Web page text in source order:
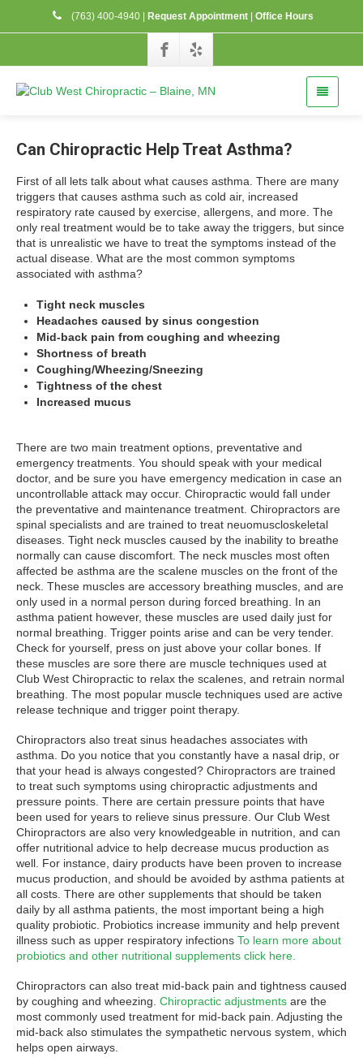
(763) 400-4940| Request Appointment| Office Hours
Can Chiropractic Help Treat Asthma?
First of all lets talk about what causes asthma. There are many
triggers that causes asthma such as cold air, increased
respiratory rate caused by exercise, allergens, and more. The
only real treatment would be to take away the triggers, but since
that is unrealistic we have to treat the symptoms instead of the
actual disease. What are the most common symptoms
associated with asthma?
Tight neck muscles
Headaches caused by sinus congestion
Mid-back pain from coughing and wheezing
Shortness of breath
Coughing/Wheezing/Sneezing
Tightness of the chest
Increased mucus
There are two main treatment options, preventative and
emergency treatments. You should speak with your medical
doctor, and be sure you have emergency medication in case an
uncontrollable attack may occur. Chiropractic would fall under
the preventative and maintenance treatment. Chiropractors are
spinal specialists and are trained to treat neuomuscloskeletal
diseases. Tight neck muscles caused by the inability to breathe
normally can cause discomfort. The neck muscles most often
affected be asthma are the scalene muscles on the front of the
neck. These muscles are accessory breathing muscles, and are
only used in a normal person during forced breathing. In an
asthma patient however, these muscles are used daily just for
normal breathing. Trigger points arise and can be very tender.
Check for yourself, press on just above your collar bones. If
these muscles are sore there are muscle techniques used at
Club West Chiropractic to relax the scalenes, and retrain normal
breathing. The most popular muscle techniques used are active
release technique and trigger point therapy.
Chiropractors also treat sinus headaches associates with
asthma. Do you notice that you constantly have a nasal drip, or
that your head is always congested? Chiropractors are trained
to treat such symptoms using chiropractic adjustments and
pressure points. There are certain pressure points that have
been used for years to relieve sinus pressure. Our Club West
Chiropractors are also very knowledgeable in nutrition, and can
offer nutritional advice to help decrease mucus production as
well. For instance, dairy products have been proven to increase
mucus production, and should be avoided by asthma patients at
all costs. There are other supplements that should be taken
daily by all asthma patients, the most important being a high
quality probiotic. Probiotics increase immunity and help prevent
illness such as upper respiratory infections To learn more about
probiotics and other nutritional supplements click here.
Chiropractors can also treat mid-back pain and tightness caused
by coughing and wheezing. Chiropractic adjustments are the
most commonly used treatment for mid-back pain. Adjusting the
mid-back also stimulates the sympathetic nervous system, which
helps open airways.